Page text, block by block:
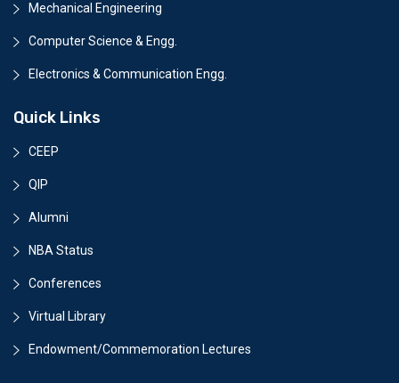
Mechanical Engineering
Computer Science & Engg.
Electronics & Communication Engg.
Quick Links
CEEP
QIP
Alumni
NBA Status
Conferences
Virtual Library
Endowment/Commemoration Lectures